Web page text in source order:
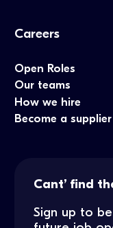
Careers
Open Roles
Our teams
How we hire
Become a supplier
Cant’ find
Sign up to